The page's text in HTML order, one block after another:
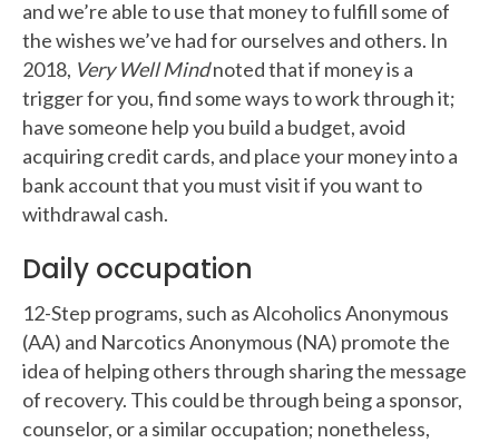
and we’re able to use that money to fulfill some of
the wishes we’ve had for ourselves and others. In
2018, Very Well Mindnoted that if money is a
trigger for you, find some ways to work through it;
have someone help you build a budget, avoid
acquiring credit cards, and place your money into a
bank account that you must visit if you want to
withdrawal cash.
Daily occupation
12-Step programs, such as Alcoholics Anonymous
(AA) and Narcotics Anonymous (NA) promote the
idea of helping others through sharing the message
of recovery. This could be through being a sponsor,
counselor, or a similar occupation; nonetheless,